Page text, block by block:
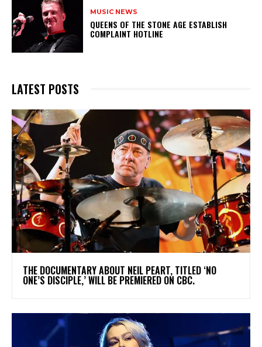
MUSIC NEWS
​QUEENS OF THE STONE AGE ESTABLISH
COMPLAINT HOTLINE
LATEST POSTS
​THE DOCUMENTARY ABOUT NEIL PEART, TITLED ‘NO
ONE’S DISCIPLE,’ WILL BE PREMIERED ON CBC.